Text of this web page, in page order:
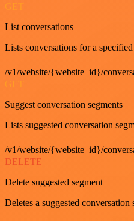
GET
List conversations
Lists conversations for a
/v1/website/{website_id}/
GET
Suggest conversation segments
Lists suggested conversation
/v1/website/{website_id}/
DELETE
Delete suggested segment
Deletes a suggested